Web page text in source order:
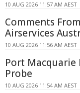
10 AUG 2026 11:57 AM AEST
Comments
Airservices
10 AUG 2026 11:56 AM AEST
Port Macquarie
Probe
10 AUG 2026 11:54 AM AEST